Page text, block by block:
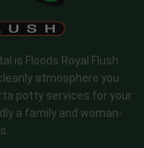
is Floods Royal Flush
atmosphere you
potty services for your
a family and woman-